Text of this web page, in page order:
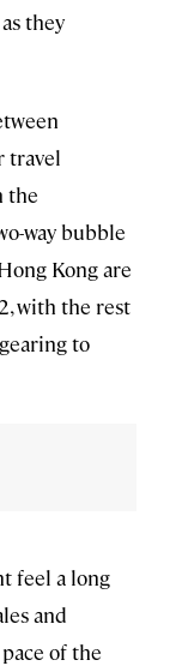
they
travel
the
way bubble
Kong are
with the rest
to
feel a long
and
of the